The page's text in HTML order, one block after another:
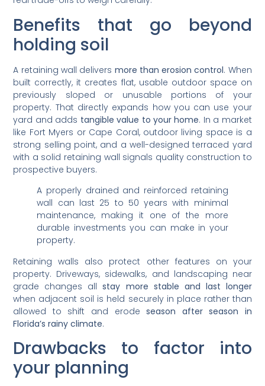
Benefits that go beyond
holding soil
A retaining wall delivers more than erosion control. When
built correctly, it creates flat, usable outdoor space on
previously sloped or unusable portions of your
property. That directly expands how you can use your
yard and adds tangible value to your home. In a market
like Fort Myers or Cape Coral, outdoor living space is a
strong selling point, and a well-designed terraced yard
with a solid retaining wall signals quality construction to
prospective buyers.
A properly drained and reinforced retaining
wall can last 25 to 50 years with minimal
maintenance, making it one of the more
durable investments you can make in your
property.
Retaining walls also protect other features on your
property. Driveways, sidewalks, and landscaping near
grade changes allstay more stable and last longer
when adjacent soil is held securely in place rather than
allowed to shift and erodeseason after season in
Florida’s rainy climate.
Drawbacks to factor into
your planning